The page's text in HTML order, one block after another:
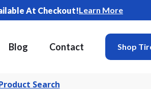
At Checkout!Learn More
Blog Contact Shop
Search